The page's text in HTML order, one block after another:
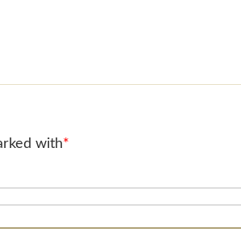
with*